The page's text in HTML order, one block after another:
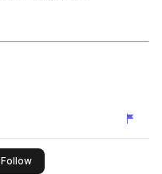
Followthis publisher